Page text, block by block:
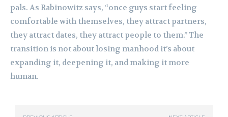
pals. As Rabinowitz says, “once guys start feeling
comfortable with themselves, they attract partners,
they attract dates, they attract people to them.” The
transition is not about losing manhood it’s about
expanding it, deepening it, and making it more
human.